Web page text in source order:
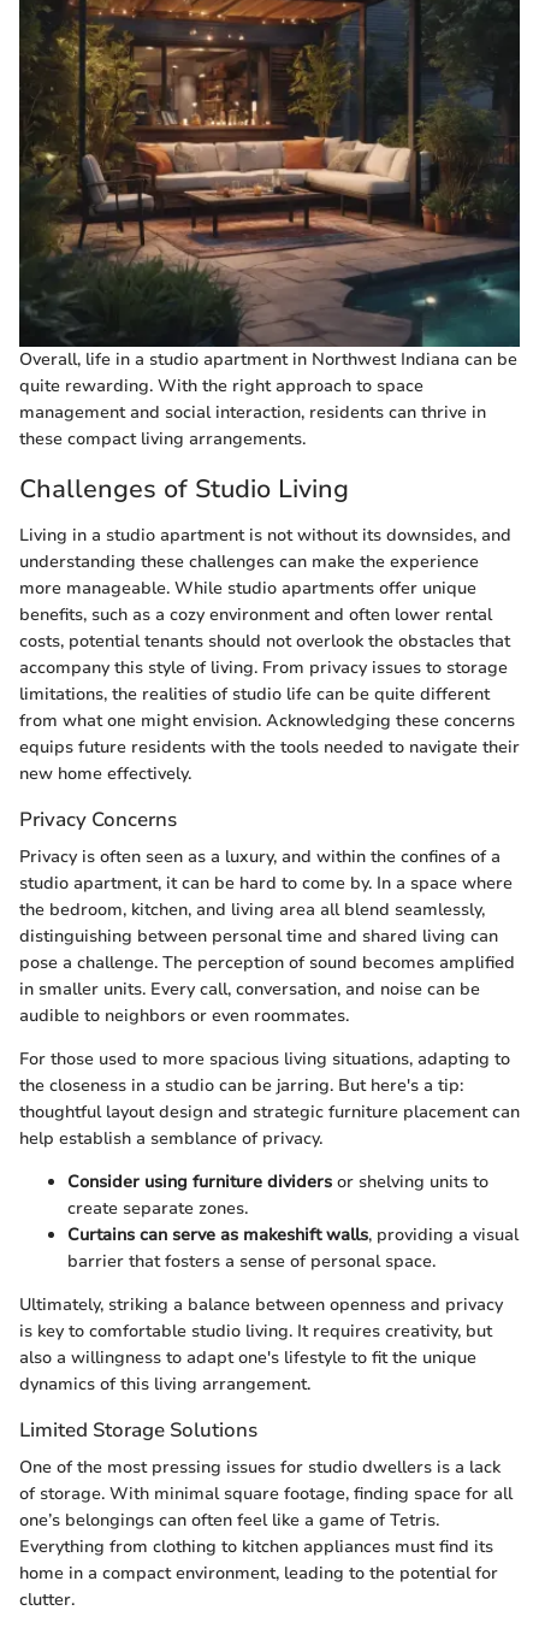
Overall, life in a studio apartment in Northwest Indiana can be
quite rewarding. With the right approach to space
management and social interaction, residents can thrive in
these compact living arrangements.
Challenges of Studio Living
Living in a studio apartment is not without its downsides, and
understanding these challenges can make the experience
more manageable. While studio apartments offer unique
benefits, such as a cozy environment and often lower rental
costs, potential tenants should not overlook the obstacles that
accompany this style of living. From privacy issues to storage
limitations, the realities of studio life can be quite different
from what one might envision. Acknowledging these concerns
equips future residents with the tools needed to navigate their
new home effectively.
Privacy Concerns
Privacy is often seen as a luxury, and within the confines of a
studio apartment, it can be hard to come by. In a space where
the bedroom, kitchen, and living area all blend seamlessly,
distinguishing between personal time and shared living can
pose a challenge. The perception of sound becomes amplified
in smaller units. Every call, conversation, and noise can be
audible to neighbors or even roommates.
For those used to more spacious living situations, adapting to
the closeness in a studio can be jarring. But here's a tip:
thoughtful layout design and strategic furniture placement can
help establish a semblance of privacy.
Consider using furniture dividers or shelving units to
create separate zones.
Curtains can serve as makeshift walls, providing a visual
barrier that fosters a sense of personal space.
Ultimately, striking a balance between openness and privacy
is key to comfortable studio living. It requires creativity, but
also a willingness to adapt one's lifestyle to fit the unique
dynamics of this living arrangement.
Limited Storage Solutions
One of the most pressing issues for studio dwellers is a lack
of storage. With minimal square footage, finding space for all
one’s belongings can often feel like a game of Tetris.
Everything from clothing to kitchen appliances must find its
home in a compact environment, leading to the potential for
clutter.